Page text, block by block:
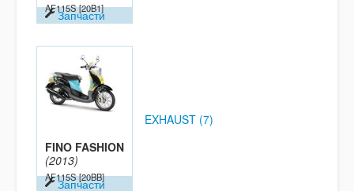
AF115S [20B1]
Запчасти
FINO FASHION
(2013)
AF115S [20BB]
Запчасти
EXHAUST (7)